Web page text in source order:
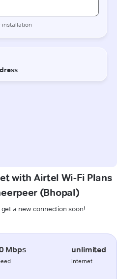
with Airtel Wi-Fi Plans
(Bhopal)
a new connection soon!
Mbps unlimited
internet